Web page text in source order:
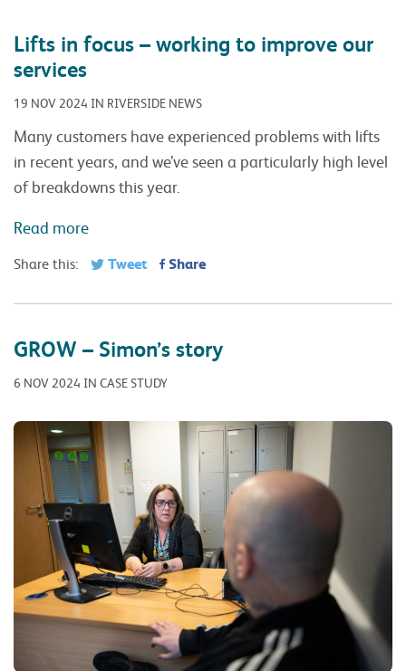
Lifts in focus – working to improve our
services
19 NOV 2024 IN RIVERSIDE NEWS
Many customers have experienced problems with lifts
in recent years, and we’ve seen a particularly high level
of breakdowns this year.
Read more
Share this: Tweet Share
GROW – Simon’s story
6 NOV 2024 IN CASE STUDY